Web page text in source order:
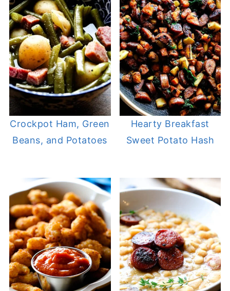
Crockpot Ham, Green
Beans, and Potatoes
Hearty Breakfast
Sweet Potato Hash